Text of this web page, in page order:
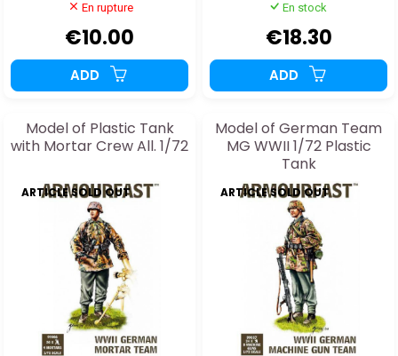
En rupture
€10.00
ADD
En stock
€18.30
ADD
Model of Plastic Tank
with Mortar Crew All. 1/72
ARTICLE SOLD OUT
Model of German Team
MG WWII 1/72 Plastic
Tank
ARTICLE SOLD OUT